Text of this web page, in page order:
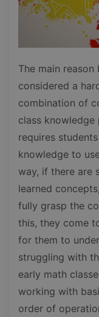
The main reason
considered a
combination of
class knowledge
requires
knowledge to
way, if there are
learned
fully grasp the
this, they come
for them to
struggling with
early math
working with
order of